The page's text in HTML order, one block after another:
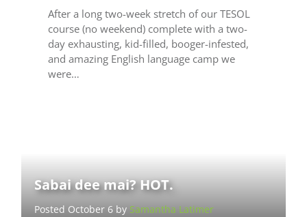
After a long two-week stretch of our TESOL
course (no weekend) complete with a two-
day exhausting, kid-filled, booger-infested,
and amazing English language camp we
were…
Sabai dee mai? HOT.
Posted October 6 bySamantha Latimer